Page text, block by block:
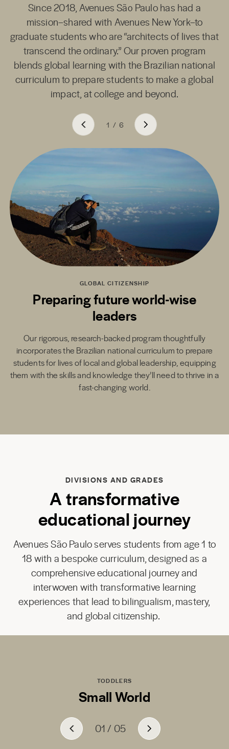
Since 2018,Avenues São Paulohas had a
mission–shared with Avenues New York–to
graduate students who are “architects of lives that
transcend the ordinary.” Our proven program
blends global learning with the Brazilian national
curriculum to prepare students to make a global
impact, at college and beyond.
1 / 6
GLOBAL CITIZENSHIP
Preparing future world-wise
leaders
Our rigorous, research-backed program thoughtfully
incorporates the Brazilian national curriculum to prepare
students for lives of local and global leadership, equipping
them with the skills and knowledge they’ll need to thrive in a
fast-changing world.
DIVISIONS AND GRADES
A transformative
educational journey
Avenues São Paulo serves students from age 1 to
18 with a bespoke curriculum, designed as a
comprehensive educational journey and
interwoven with transformative learning
experiences that lead to bilingualism, mastery,
and global citizenship.
TODDLERS
Small World
01 / 05
01 / 05
01 / 05
01 / 05
01 / 05